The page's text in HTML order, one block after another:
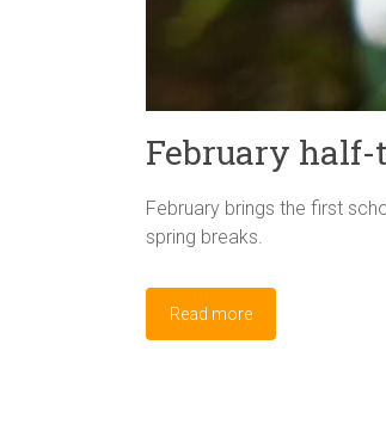
February
February brings the first
spring breaks.
Read more